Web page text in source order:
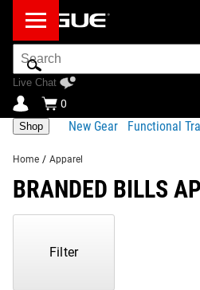
Search
Bar
Live Chat
0
Shop New Gear Functional
Home / Apparel
BRANDED BILLS
Filter